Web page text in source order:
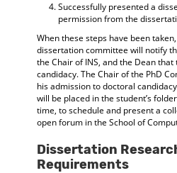
Successfully presented a
permission from the
When these steps have been
dissertation committee will notify
the Chair of INS, and the Dean
candidacy. The Chair of the PhD
his admission to doctoral
will be placed in the student’s
time, to schedule and present a
open forum in the School of
Dissertation
Requirements